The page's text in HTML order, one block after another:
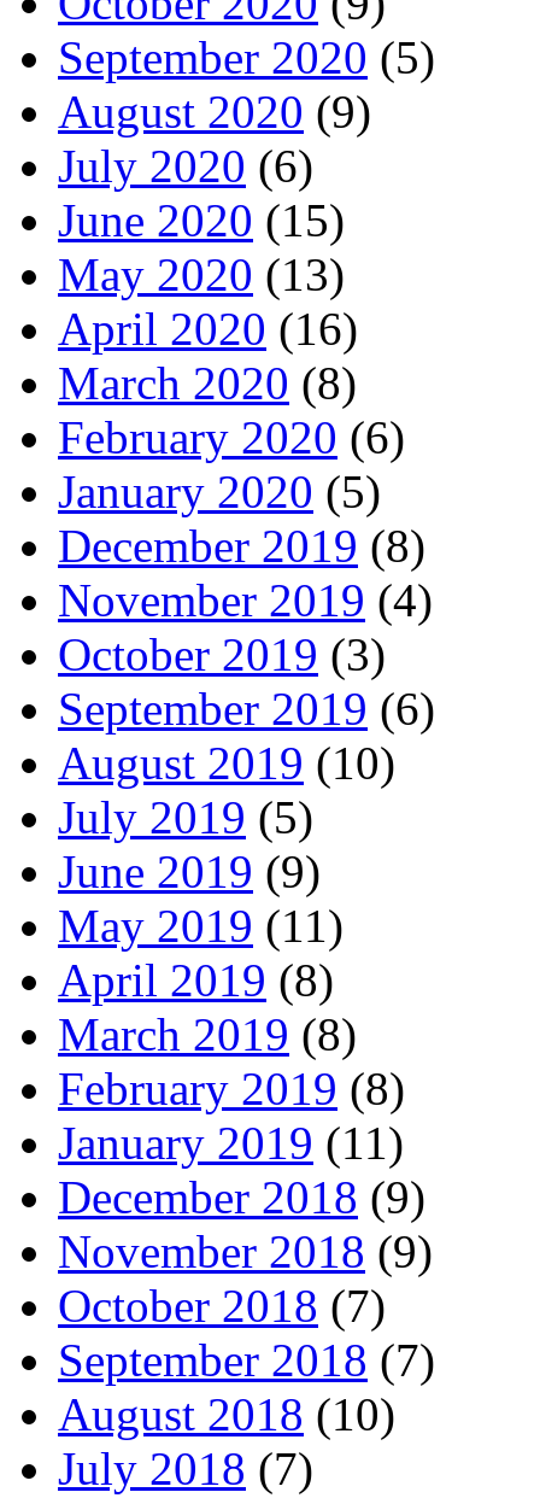
September 2020 (5)
August 2020 (9)
July 2020 (6)
June 2020 (15)
May 2020 (13)
April 2020 (16)
March 2020 (8)
February 2020 (6)
January 2020 (5)
December 2019 (8)
November 2019 (4)
October 2019 (3)
September 2019 (6)
August 2019 (10)
July 2019 (5)
June 2019 (9)
May 2019 (11)
April 2019 (8)
March 2019 (8)
February 2019 (8)
January 2019 (11)
December 2018 (9)
November 2018 (9)
October 2018 (7)
September 2018 (7)
August 2018 (10)
July 2018 (7)